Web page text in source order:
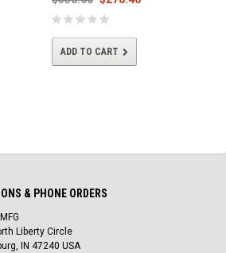
ADD TO CART
& PHONE ORDERS
Liberty Circle
IN 47240 USA